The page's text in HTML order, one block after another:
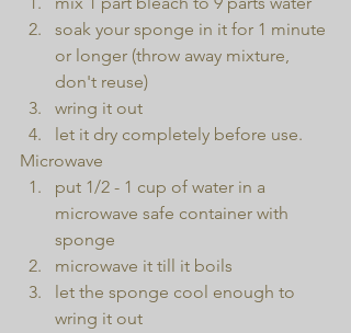
soak your sponge in it for 1 minute
or longer (throw away mixture,
don't reuse)
wring it out
let it dry completely before use.
Microwave
put 1/2 - 1 cup of water in a
microwave safe container with
sponge
microwave it till it boils
let the sponge cool enough to
wring it out